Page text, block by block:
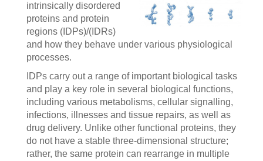
intrinsically disordered
proteins and protein
regions (IDPs)/(IDRs)
and how they behave under various physiological
processes.
IDPs carry out a range of important biological tasks
and play a key role in several biological functions,
including various metabolisms, cellular signalling,
infections, illnesses and tissue repairs, as well as
drug delivery. Unlike other functional proteins, they
do not have a stable three-dimensional structure;
rather, the same protein can rearrange in multiple